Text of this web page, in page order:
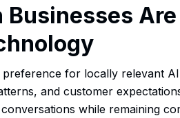
Businesses
preference for locally relevant
and customer
while remaining